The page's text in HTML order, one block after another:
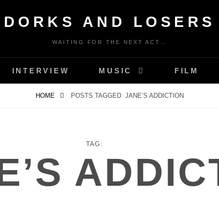
DORKS AND LOSERS
WAITING FOR THE NEXT ACT…
INTERVIEW MUSIC FILM
HOME POSTS TAGGED JANE’S ADDICTION
TAG: